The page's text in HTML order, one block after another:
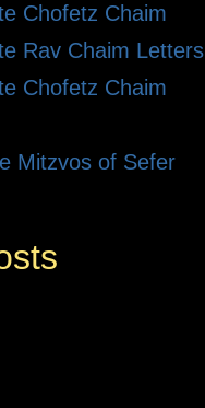
Chofetz Chaim
Rav Chaim Letters
Chofetz Chaim
Mitzvos of Sefer